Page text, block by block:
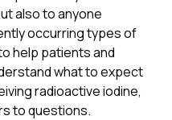
also to anyone
occurring types of
help patients and
what to expect
radioactive iodine,
to questions.